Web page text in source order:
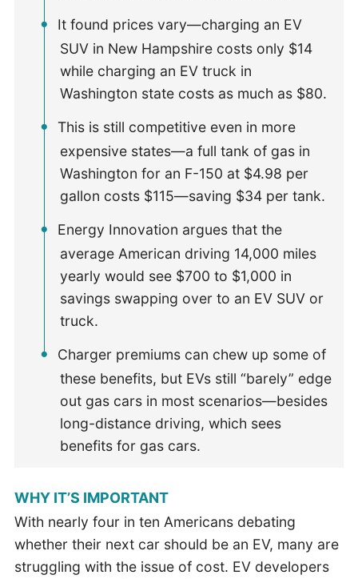
It found prices vary—charging an EV
SUV in New Hampshire costs only $14
while charging an EV truck in
Washington state costs as much as $80.
This is still competitive even in more
expensive states—a full tank of gas in
Washington for an F-150 at $4.98 per
gallon costs $115—saving $34 per tank.
Energy Innovation argues that the
average American driving 14,000 miles
yearly would see $700 to $1,000 in
savings swapping over to an EV SUV or
truck.
Charger premiums can chew up some of
these benefits, but EVs still “barely” edge
out gas cars in most scenarios—besides
long-distance driving, which sees
benefits for gas cars.
WHY IT’S IMPORTANT
With nearly four in ten Americans debating
whether their next car should be an EV, many are
struggling with the issue of cost. EV developers